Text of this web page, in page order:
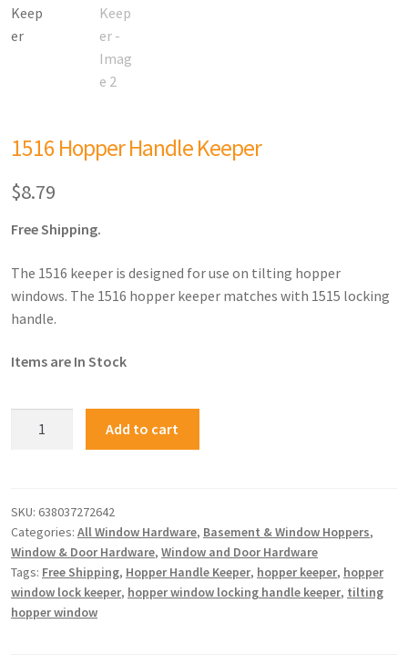
1516 Hopper Handle Keeper
$8.79
Free Shipping.
The 1516 keeper is designed for use on tilting hopper
windows. The 1516 hopper keeper matches with 1515 locking
handle.
Items are In Stock
Add to cart
SKU: 638037272642
Categories: All Window Hardware, Basement & Window Hoppers,
Window & Door Hardware, Window and Door Hardware
Tags: Free Shipping, Hopper Handle Keeper, hopper keeper, hopper
window lock keeper, hopper window locking handle keeper, tilting
hopper window